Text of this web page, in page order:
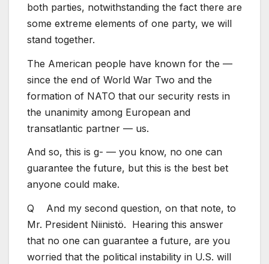
both parties, notwithstanding the fact there are
some extreme elements of one party, we will
stand together.
The American people have known for the —
since the end of World War Two and the
formation of NATO that our security rests in
the unanimity among European and
transatlantic partner — us.
And so, this is g- — you know, no one can
guarantee the future, but this is the best bet
anyone could make.
Q And my second question, on that note, to
Mr. President Niinistö. Hearing this answer
that no one can guarantee a future, are you
worried that the political instability in U.S. will